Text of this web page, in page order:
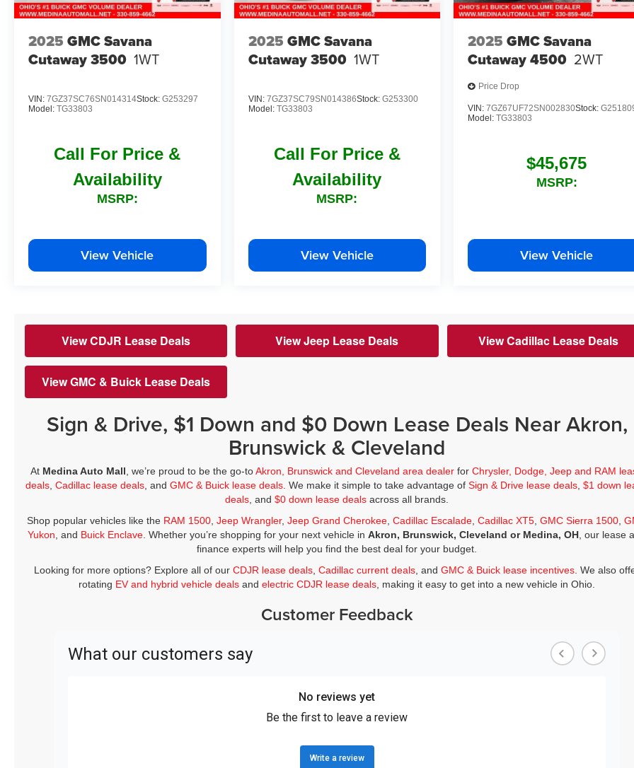
2025 GMC Savana
Cutaway 3500 1WT
VIN: 7GZ37SC76SN014314Stock: G253297
Model: TG33803
Call For Price &
Availability
MSRP:
View Vehicle
2025 GMC Savana
Cutaway 3500 1WT
VIN: 7GZ37SC79SN014386Stock: G253300
Model: TG33803
Call For Price &
Availability
MSRP:
View Vehicle
2025 GMC Savana
Cutaway 4500 2WT
Price Drop
VIN:7GZ67UF72SN002830Stock:
Model:TG33803
$45,675
MSRP:
View Vehicle
View CDJR Lease Deals View Jeep Lease Deals View Cadillac Lease Deals
View GMC & Buick Lease Deals
Sign & Drive, $1 Down and $0 Down Lease Deals Near Akron,
Brunswick & Cleveland
At Medina Auto Mall , we’re proud to be the go-toAkron, Brunswick and Cleveland area dealer forChrysler, Dodge, Jeep and RAM
deals ,Cadillac lease deals , andGMC & Buick lease deals . We make it simple to take advantage ofSign & Drive lease deals ,$1 down
deals , and$0 down lease deals across all brands.
Shop popular vehicles like the RAM 1500, Jeep Wrangler, Jeep Grand Cherokee, Cadillac Escalade, Cadillac XT5, GMC Sierra 1500,
Yukon , and Buick Enclave . Whether you’re shopping for your next vehicle inAkron, Brunswick, Cleveland or Medina, OH , our lease
finance experts will help you find the best deal for your budget.
Looking for more options? Explore all of ourCDJR lease deals ,Cadillac current deals , andGMC & Buick lease incentives . We also
rotating EV and hybrid vehicle deals andelectric CDJR lease deals , making it easy to get into a new vehicle in Ohio.
Customer Feedback